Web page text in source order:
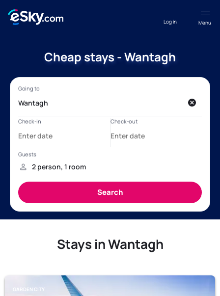
Menu
Log in
Cheap stays - Wantagh
Stays in Wantagh
GARDEN CITY